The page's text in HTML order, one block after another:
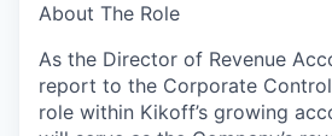
About The Role
As the Director of Revenue
report to the Corporate
role within Kikoff’s growing